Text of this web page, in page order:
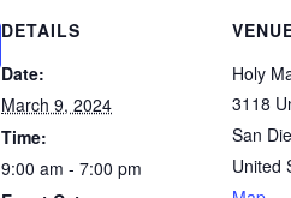
DETAILS
Date:
March 9, 2024
Time:
9:00 am - 7:00 pm
Holy
3118
San
United